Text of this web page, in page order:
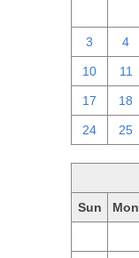
3 4
10 11
17 18
24 25
Sun Mon